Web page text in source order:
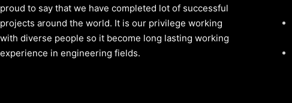
proud to say that we have completed lot of successful
projects around the world. It is our privilege working
with diverse people so it become long lasting working
experience in engineering fields.